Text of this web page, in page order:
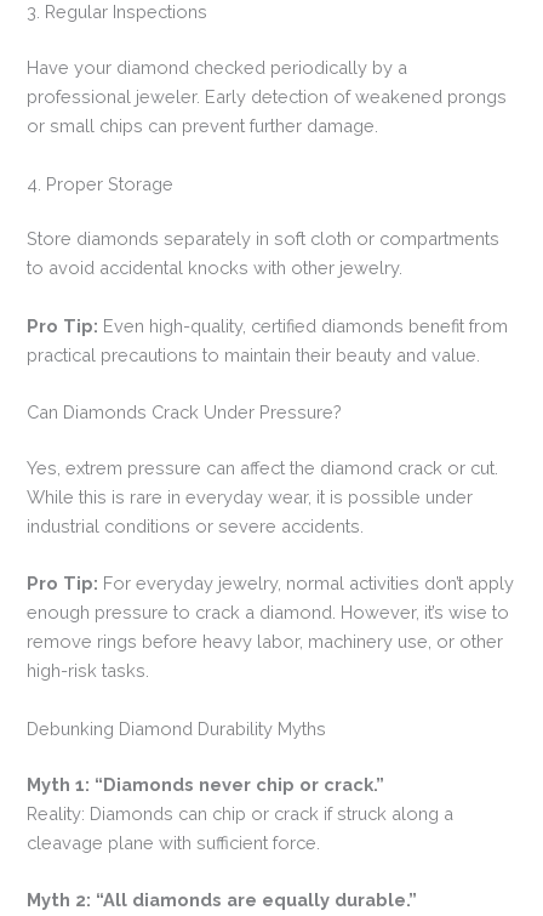
3. Regular Inspections
Have your diamond checked periodically by a
professional jeweler. Early detection of weakened prongs
or small chips can prevent further damage.
4. Proper Storage
Store diamonds separately in soft cloth or compartments
to avoid accidental knocks with other jewelry.
Pro Tip: Even high-quality, certified diamonds benefit from
practical precautions to maintain their beauty and value.
Can Diamonds Crack Under Pressure?
Yes, extrem pressure can affect the diamond crack or cut.
While this is rare in everyday wear, it is possible under
industrial conditions or severe accidents.
Pro Tip: For everyday jewelry, normal activities don’t apply
enough pressure to crack a diamond. However, it’s wise to
remove rings before heavy labor, machinery use, or other
high-risk tasks.
Debunking Diamond Durability Myths
Myth 1: “Diamonds never chip or crack.”
Reality: Diamonds can chip or crack if struck along a
cleavage plane with sufficient force.
Myth 2: “All diamonds are equally durable.”